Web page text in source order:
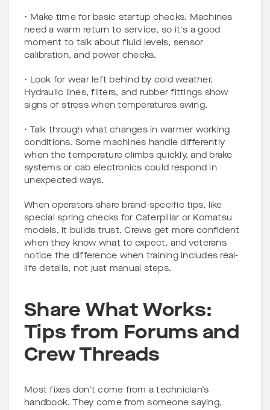
• Make time for basic startup checks. Machines
need a warm return to service, so it's a good
moment to talk about fluid levels, sensor
calibration, and power checks.
• Look for wear left behind by cold weather.
Hydraulic lines, filters, and rubber fittings show
signs of stress when temperatures swing.
• Talk through what changes in warmer working
conditions. Some machines handle differently
when the temperature climbs quickly, and brake
systems or cab electronics could respond in
unexpected ways.
When operators share brand-specific tips, like
special spring checks for Caterpillar or Komatsu
models, it builds trust. Crews get more confident
when they know what to expect, and veterans
notice the difference when training includes real-
life details, not just manual steps.
Share What Works:
Tips from Forums and
Crew Threads
Most fixes don’t come from a technician’s
handbook. They come from someone saying,